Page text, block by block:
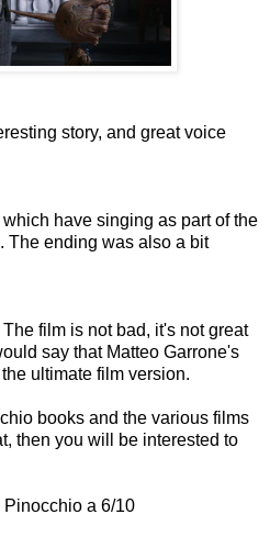
story, and great voice
which have singing as part of the
The ending was also a bit
film is not bad, it's not great
say that Matteo Garrone's
ultimate film version.
books and the various films
then you will be interested to
Pinocchio a 6/10